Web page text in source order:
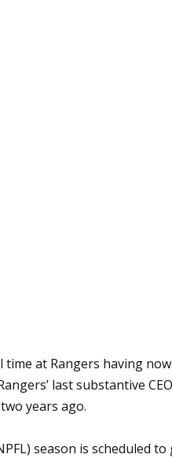
at Rangers having
last substantive
years ago.
season is scheduled